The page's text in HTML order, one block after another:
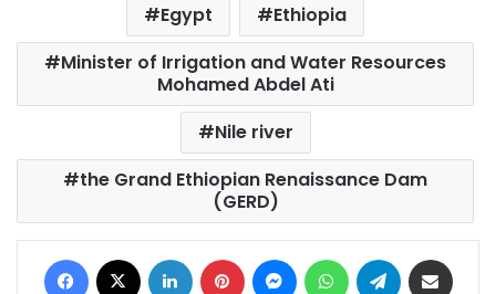
Egypt
Ethiopia
Minister of Irrigation and Water Resources
Mohamed Abdel Ati
Nile river
the Grand Ethiopian Renaissance Dam
(GERD)
Facebook LinkedIn Pinterest MessengerWhatsAppTelegram